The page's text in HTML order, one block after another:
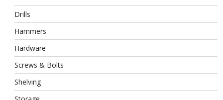
Drills
Hammers
Hardware
Screws & Bolts
Shelving